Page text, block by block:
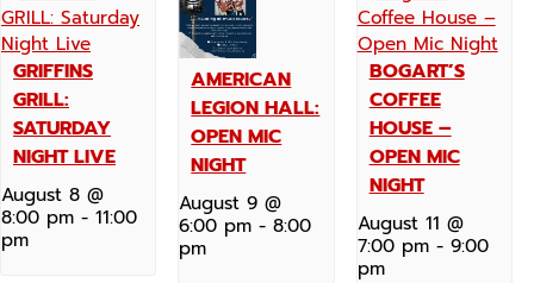
GRIFFINS
GRILL:
SATURDAY
NIGHT LIVE
August 8 @
8:00 pm - 11:00
pm
AMERICAN
LEGION HALL:
OPEN MIC
NIGHT
August 9 @
6:00 pm -8:00
pm
BOGART’S
COFFEE
HOUSE –
OPEN MIC
NIGHT
August 11 @
7:00 pm- 9:00
pm